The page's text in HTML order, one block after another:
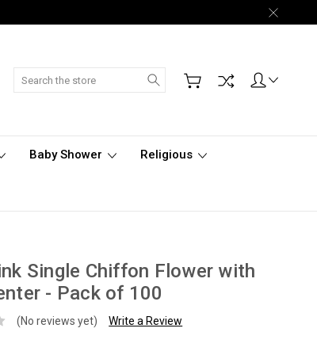
Search
Baby Shower Religious
Single Chiffon Flower with
- Pack of 100
(No reviews yet) Write a Review